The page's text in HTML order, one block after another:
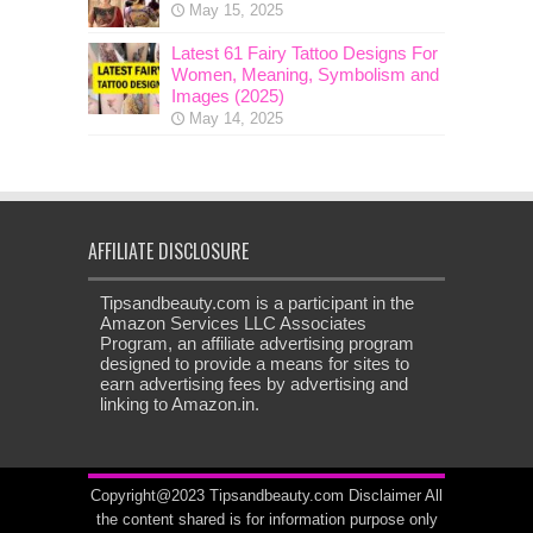
May 15, 2025
Latest 61 Fairy Tattoo Designs For
Women, Meaning, Symbolism and
Images (2025)
May 14, 2025
AFFILIATE DISCLOSURE
Tipsandbeauty.com is a participant in the
Amazon Services LLC Associates
Program, an affiliate advertising program
designed to provide a means for sites to
earn advertising fees by advertising and
linking to Amazon.in.
Copyright@2023 Tipsandbeauty.com Disclaimer All
the content shared is for information purpose only